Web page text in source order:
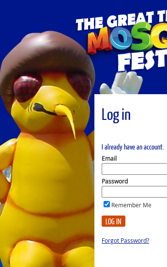
Log in
I already have an account.
Email
Password
Remember Me
LOG IN
Forgot Password?